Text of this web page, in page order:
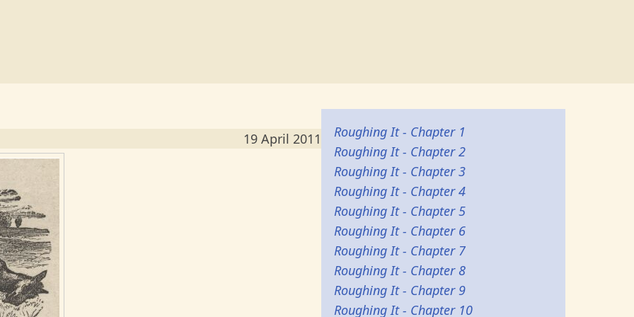
19 April 2011
Roughing It - Chapter 1
Roughing It - Chapter 2
Roughing It - Chapter 3
Roughing It - Chapter 4
Roughing It - Chapter 5
Roughing It - Chapter 6
Roughing It - Chapter 7
Roughing It - Chapter 8
Roughing It - Chapter 9
Roughing It - Chapter 10